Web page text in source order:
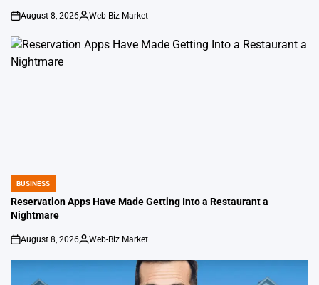
on
August 8, 2026
Posted
Web-Biz Market
POSTED
IN
BUSINESS
Reservation Apps Have Made Getting Into a Restaurant a
Nightmare
on
August 8, 2026
Posted
Web-Biz Market